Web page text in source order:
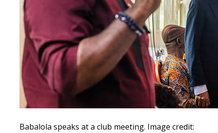
Babalola speaks at a club meeting. Image credit: